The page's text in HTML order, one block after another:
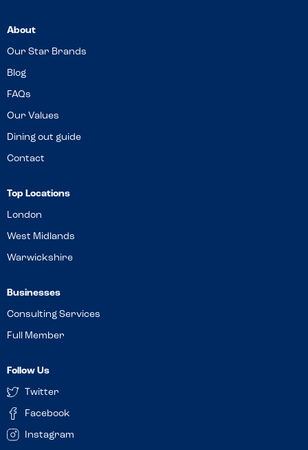
About
Our Star Brands
Blog
FAQs
Our Values
Dining out guide
Contact
Top Locations
London
West Midlands
Warwickshire
Businesses
Consulting Services
Full Member
Follow Us
Twitter
Facebook
Instagram